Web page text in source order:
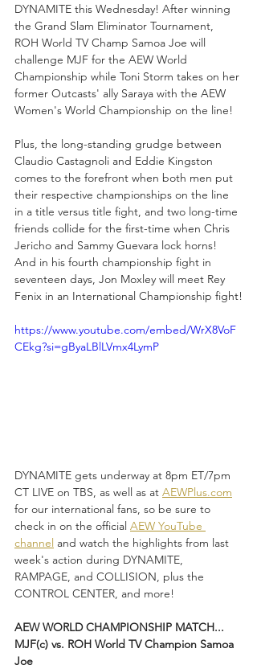
DYNAMITE this Wednesday! After winning
the Grand Slam Eliminator Tournament,
ROH World TV Champ Samoa Joe will
challenge MJF for the AEW World
Championship while Toni Storm takes on her
former Outcasts' ally Saraya with the AEW
Women's World Championship on the line!
Plus, the long-standing grudge between
Claudio Castagnoli and Eddie Kingston
comes to the forefront when both men put
their respective championships on the line
in a title versus title fight, and two long-time
friends collide for the first-time when Chris
Jericho and Sammy Guevara lock horns!
And in his fourth championship fight in
seventeen days, Jon Moxley will meet Rey
Fenix in an International Championship fight!
https://www.youtube.com/embed/WrX8VoF
CEkg?si=gByaLBlLVmx4LymP
DYNAMITE gets underway at 8pm ET/7pm
CT LIVE on TBS, as well as at AEWPlus.com
for our international fans, so be sure to
check in on the official AEW YouTube
channel and watch the highlights from last
week's action during DYNAMITE,
RAMPAGE, and COLLISION, plus the
CONTROL CENTER, and more!
AEW WORLD CHAMPIONSHIP MATCH...
MJF(c) vs. ROH World TV Champion Samoa
Joe